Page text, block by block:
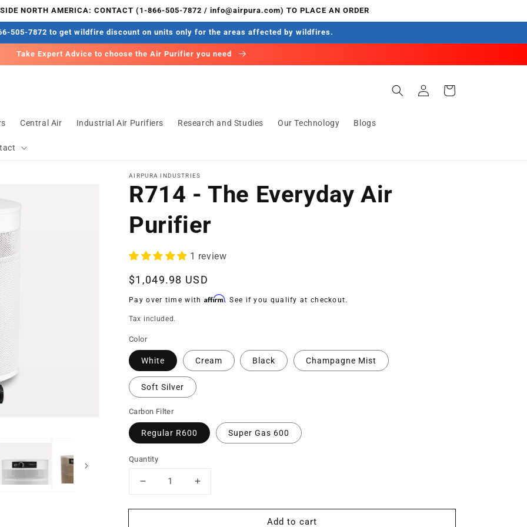
NORTH AMERICA: CONTACT (1-866-505-7872 / info@airpura.com) TO PLACE AN ORDER
505-7872 to get wildfire discount on units only for the areas affected by wildfires.
Take Expert Advice to choose the Air Purifier you need
Central Air Industrial Air Purifiers Research and Studies Our Technology Blogs
in
Cart
AIRPURA INDUSTRIES
R714 - The Everyday Air
Purifier
1 review
Regular
price
$1,049.98 USD
Pay over time with Affirm. See if you qualify at checkout.
Tax included.
Color
White Cream Black Champagne Mist
Soft Silver
Carbon Filter
Regular R600 Super Gas 600
Quantity
Decrease
for
Increase
for
Add to cart